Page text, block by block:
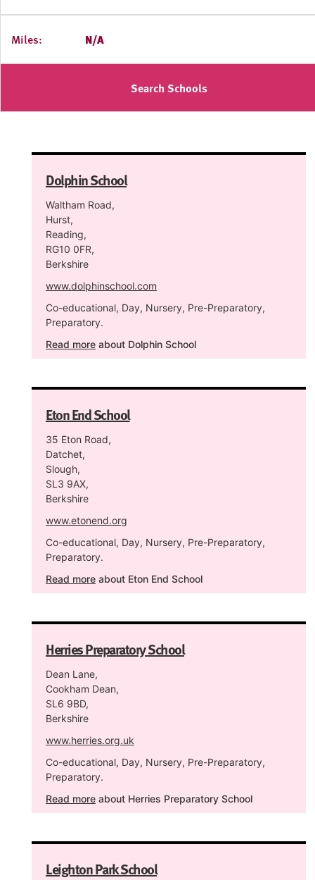
Miles: N/A
Search Schools
Dolphin School
Waltham Road,
Hurst,
Reading,
RG10 0FR,
Berkshire
www.dolphinschool.com
Co-educational, Day, Nursery, Pre-Preparatory,
Preparatory.
Read more about Dolphin School
Eton End School
35 Eton Road,
Datchet,
Slough,
SL3 9AX,
Berkshire
www.etonend.org
Co-educational, Day, Nursery, Pre-Preparatory,
Preparatory.
Read more about Eton End School
Herries Preparatory School
Dean Lane,
Cookham Dean,
SL6 9BD,
Berkshire
www.herries.org.uk
Co-educational, Day, Nursery, Pre-Preparatory,
Preparatory.
Read more about Herries Preparatory School
Leighton Park School